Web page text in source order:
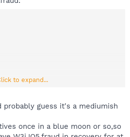
which tries to fool the user
interface to install adware. W3i is
like 7zip and other free software is
practically theft.
to expand...
probably guess it's a mediumish
once in a blue moon or so,so